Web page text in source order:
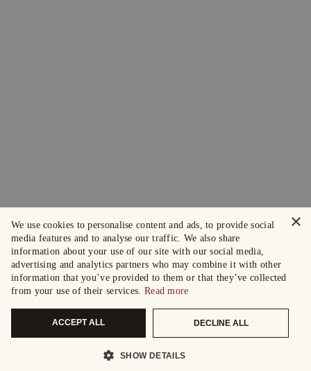
×
We use cookies to personalise content and ads, to provide social
media features and to analyse our traffic. We also share
information about your use of our site with our social media,
advertising and analytics partners who may combine it with other
information that you’ve provided to them or that they’ve collected
from your use of their services. Read more
ACCEPT ALL DECLINE ALL
SHOW DETAILS